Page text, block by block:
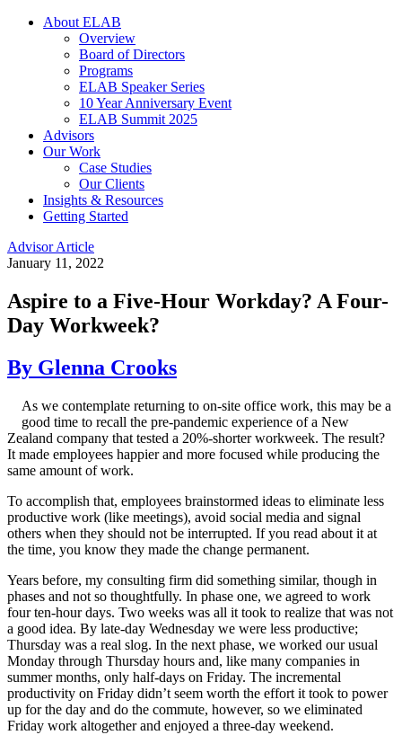
About ELAB
Overview
Board of Directors
Programs
ELAB Speaker Series
10 Year Anniversary Event
ELAB Summit 2025
Advisors
Our Work
Case Studies
Our Clients
Insights & Resources
Getting Started
Advisor Article
January 11, 2022
Aspire to a Five-Hour Workday? A Four-
Day Workweek?
By Glenna Crooks
As we contemplate returning to on-site office work, this may be a
good time to recall the pre-pandemic experience of a New
Zealand company that tested a 20%-shorter workweek. The result?
It made employees happier and more focused while producing the
same amount of work.
To accomplish that, employees brainstormed ideas to eliminate less
productive work (like meetings), avoid social media and signal
others when they should not be interrupted. If you read about it at
the time, you know they made the change permanent.
Years before, my consulting firm did something similar, though in
phases and not so thoughtfully. In phase one, we agreed to work
four ten-hour days. Two weeks was all it took to realize that was not
a good idea. By late-day Wednesday we were less productive;
Thursday was a real slog. In the next phase, we worked our usual
Monday through Thursday hours and, like many companies in
summer months, only half-days on Friday. The incremental
productivity on Friday didn’t seem worth the effort it took to power
up for the day and do the commute, however, so we eliminated
Friday work altogether and enjoyed a three-day weekend.